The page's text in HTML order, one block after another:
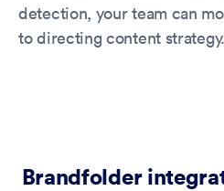
detection, your team can
to directing content strategy.
Brandfolder